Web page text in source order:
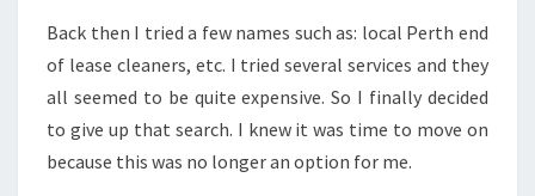
C
L
E
N
I
Back then I tried a few names such as: local Perth end
of lease cleaners, etc. I tried several services and they
all seemed to be quite expensive. So I finally decided
to give up that search. I knew it was time to move on
because this was no longer an option for me.